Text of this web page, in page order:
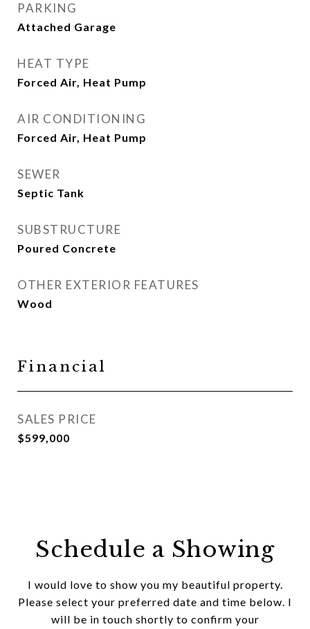
PARKING
Attached Garage
HEAT TYPE
Forced Air, Heat Pump
AIR CONDITIONING
Forced Air, Heat Pump
SEWER
Septic Tank
SUBSTRUCTURE
Poured Concrete
OTHER EXTERIOR FEATURES
Wood
Financial
SALES PRICE
$599,000
Schedule a Showing
I would love to show you my beautiful property.
Please select your preferred date and time below. I
will be in touch shortly to confirm your